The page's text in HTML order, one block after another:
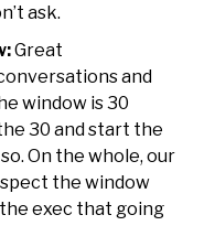
ask.
Great
and
window is 30
30 and start the
On the whole, our
the window
exec that going